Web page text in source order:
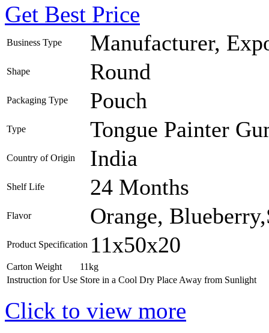
Get Best Price
Business Type Manufacturer,
Shape Round
Packaging Type Pouch
Type Tongue Painter
Country of Origin India
Shelf Life 24 Months
Flavor Orange,
Product Specification 11x50x20
Carton Weight
11kg
Instruction for Use Store in a Cool Dry Place Away from Sunlight
Click to view more